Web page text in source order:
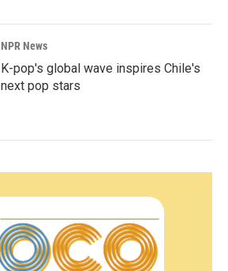
NPR News
K-pop's global wave inspires Chile's
next pop stars